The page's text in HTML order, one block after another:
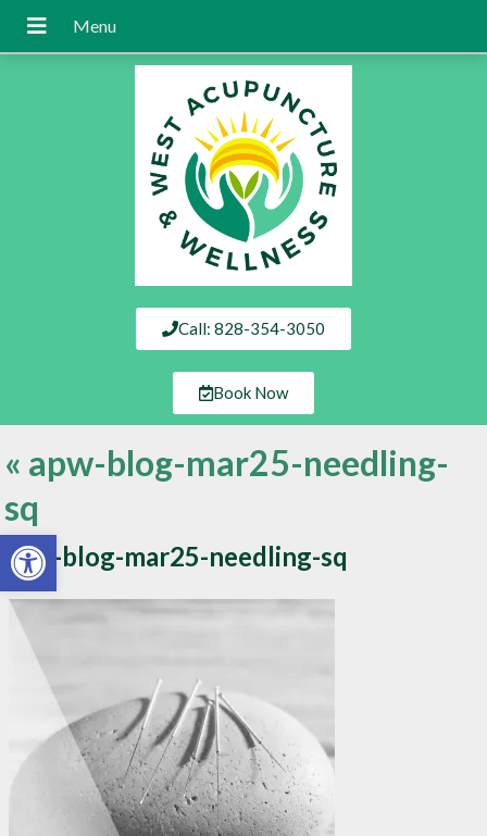
Open toolbar
Call: 828-354-3050
Book Now
« apw-blog-mar25-needling-
sq
apw-blog-mar25-needling-sq